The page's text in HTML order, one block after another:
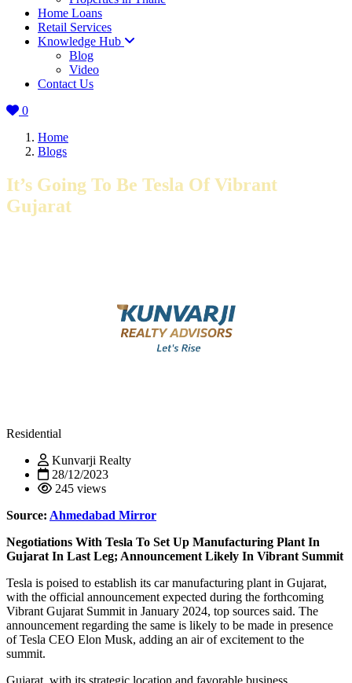
Home Loans
Retail Services
Knowledge Hub
Blog
Video
Contact Us
0
Home
Blogs
It’s Going To Be Tesla Of Vibrant
Gujarat
Residential
Kunvarji Realty
28/12/2023
245 views
Source: Ahmedabad Mirror
Negotiations With Tesla To Set Up Manufacturing Plant In
Gujarat In Last Leg; Announcement Likely In Vibrant Summit
Tesla is poised to establish its car manufacturing plant in Gujarat,
with the official announcement expected during the forthcoming
Vibrant Gujarat Summit in January 2024, top sources said. The
announcement regarding the same is likely to be made in presence
of Tesla CEO Elon Musk, adding an air of excitement to the
summit.